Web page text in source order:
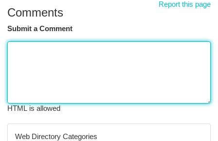
Report this page
Comments
Submit a Comment
HTML is allowed
Web Directory Categories